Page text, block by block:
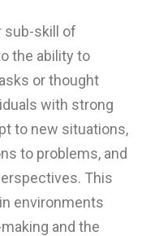
sub-skill of
the ability to
or thought
with strong
to new situations,
to problems, and
This
environments
and the